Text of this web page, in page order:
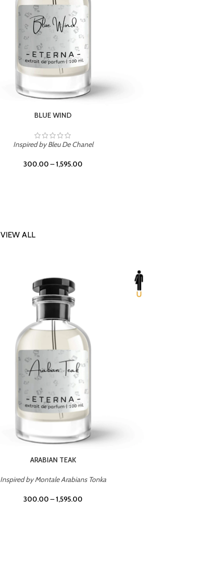
CHERRY ON TOP
Inspired by Tom Ford Lost Cherry
300.00 –1,595.00
VIEW ALL
CHERRY ON TOP